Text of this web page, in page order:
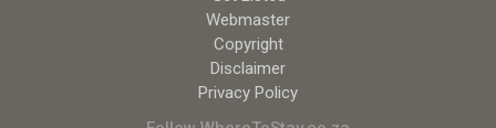
Webmaster
Copyright
Disclaimer
Privacy Policy